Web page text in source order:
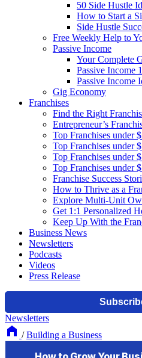
50 Side Hustle
How to Start a
Side Hustle
Free Weekly Help to
Passive Income
Your Complete
Passive Income
Passive Income
Gig Economy
Franchises
Find the Right
Entrepreneur’s
Top Franchises under
Top Franchises under
Top Franchises under
Top Franchises under
Franchise Success
How to Thrive as a
Explore Multi-Unit
Get 1:1 Personalized
Keep Up With the
Business News
Newsletters
Podcasts
Videos
Press Release
Newsletters
/ Building a Business